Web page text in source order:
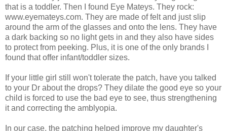
that is a toddler. Then I found Eye Mateys. They rock:
www.eyemateys.com. They are made of felt and just slip
around the arm of the glasses and onto the lens. They have
a dark backing so no light gets in and they also have sides
to protect from peeking. Plus, it is one of the only brands I
found that offer infant/toddler sizes.
If your little girl still won't tolerate the patch, have you talked
to your Dr about the drops? They dilate the good eye so your
child is forced to use the bad eye to see, thus strengthening
it and correcting the amblyopia.
In our case, the patching helped improve my daughter's